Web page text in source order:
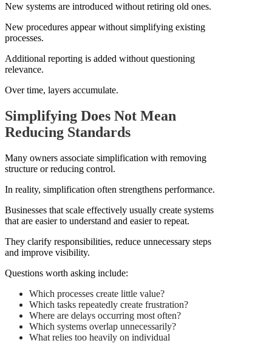
New systems are introduced without retiring old ones.
New procedures appear without simplifying existing
processes.
Additional reporting is added without questioning
relevance.
Over time, layers accumulate.
Simplifying Does Not Mean
Reducing Standards
Many owners associate simplification with removing
structure or reducing control.
In reality, simplification often strengthens performance.
Businesses that scale effectively usually create systems
that are easier to understand and easier to repeat.
They clarify responsibilities, reduce unnecessary steps
and improve visibility.
Questions worth asking include:
Which processes create little value?
Which tasks repeatedly create frustration?
Where are delays occurring most often?
Which systems overlap unnecessarily?
What relies too heavily on individual